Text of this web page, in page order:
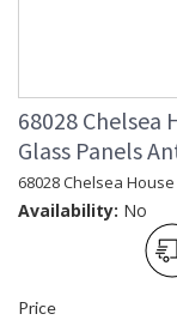
68028 Chelsea
Glass Panels
68028 Chelsea
Availability: No
Price